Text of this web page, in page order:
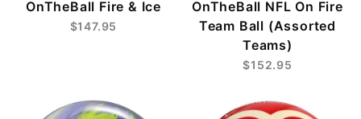
OnTheBall Fire & Ice
$147.95
OnTheBall NFL On Fire
Team Ball (Assorted
Teams)
$152.95